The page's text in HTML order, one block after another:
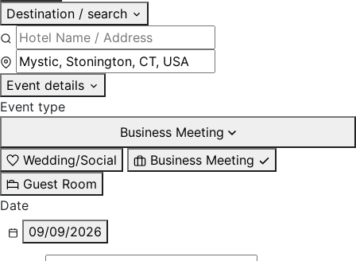
Destination / search
Event details
Event type
Business Meeting
Wedding/Social
Business Meeting
Guest Room
Date
09/09/2026